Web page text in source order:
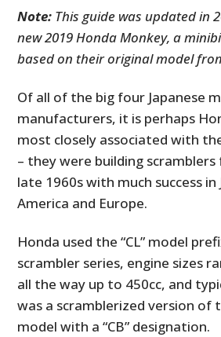
Note: This guide was updated in
new 2019 Honda Monkey, a
based on their original model
Of all of the big four Japanese
manufacturers, it is perhaps
most closely associated with
– they were building
late 1960s with much success
America and Europe.
Honda used the “CL” model
scrambler series, engine sizes
all the way up to 450cc, and
was a scramblerized version of
model with a “CB” designation.